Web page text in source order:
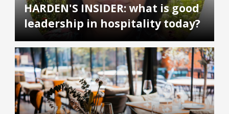
HARDEN'S INSIDER: what is good
leadership in hospitality today?